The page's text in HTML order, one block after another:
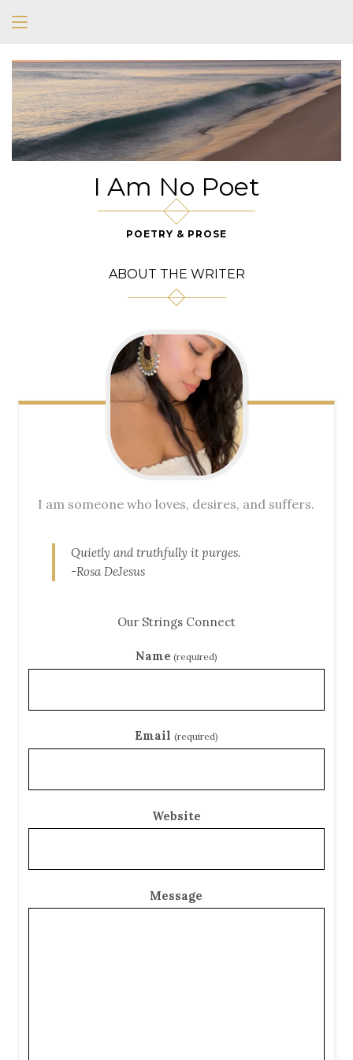
I Am No Poet
POETRY & PROSE
ABOUT THE WRITER
I am someone who loves, desires, and suffers.
Quietly and truthfully it purges.
-Rosa DeJesus
Our Strings Connect
Name (required)
Email (required)
Website
Message